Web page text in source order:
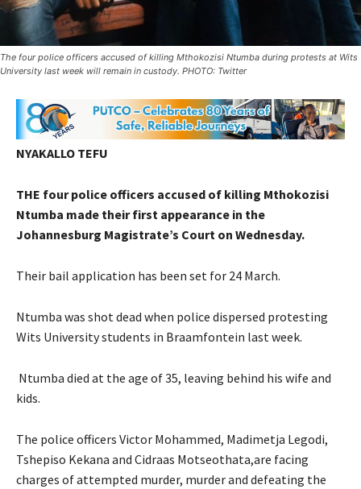
The four police officers accused of killing Mthokozisi Ntumba during protests at Wits
University last week will remain in custody. PHOTO: Twitter
NYAKALLO TEFU
THE four police officers accused of killing Mthokozisi
Ntumba made their first appearance in the
Johannesburg Magistrate’s Court on Wednesday.
Their bail application has been set for 24 March.
Ntumba was shot dead when police dispersed protesting
Wits University students in Braamfontein last week.
Ntumba died at the age of 35, leaving behind his wife and
kids.
The police officers Victor Mohammed, Madimetja Legodi,
Tshepiso Kekana and Cidraas Motseothata,are facing
charges of attempted murder, murder and defeating the